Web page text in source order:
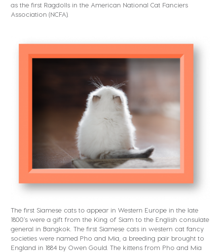
as the first Ragdolls in the American National Cat Fanciers
Association (NCFA).
The first Siamese cats to appear in Western Europe in the late
1800’s were a gift from the King of Siam to the English consulate
general in Bangkok. The first Siamese cats in western cat fancy
societies were named Pho and Mia, a breeding pair brought to
England in 1884 by Owen Gould. The kittens from Pho and Mia